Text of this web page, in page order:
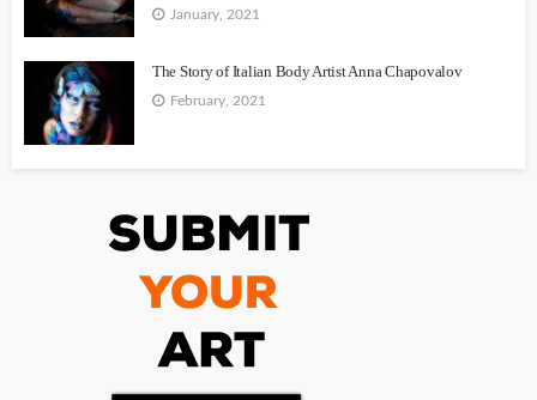
January, 2021
The Story of Italian Body Artist Anna Chapovalov
February, 2021